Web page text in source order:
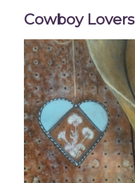
Cowboy Lovers